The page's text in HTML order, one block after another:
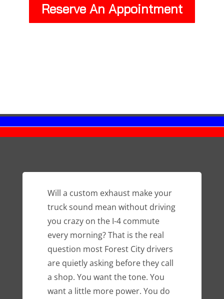
Reserve An Appointment
Will a custom exhaust make your
truck sound mean without driving
you crazy on the I-4 commute
every morning? That is the real
question most Forest City drivers
are quietly asking before they call
a shop. You want the tone. You
want a little more power. You do